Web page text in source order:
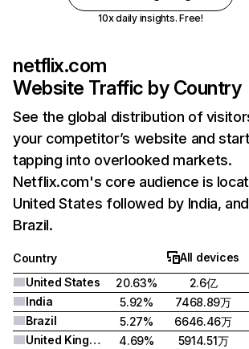
10x daily insights. Free!
netflix.com
Website Traffic by Country
See the global distribution of
your competitor’s website and
tapping into overlooked markets.
Netflix.com's core audience is
United States followed by India, and
Brazil.
Country
All devices
United States
20.63%
2.6亿
India
5.92%
7468.89万
Brazil
5.27%
6646.46万
United Kingdom
4.69%
5914.51万